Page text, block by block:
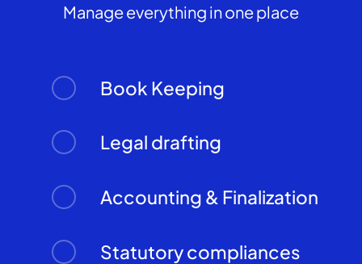
Manage everything in one place
Book Keeping
Legal drafting
Accounting & Finalization
Statutory compliances